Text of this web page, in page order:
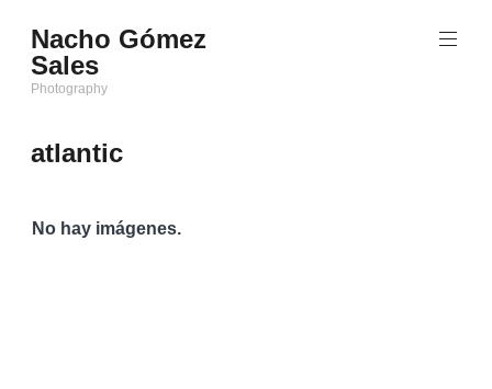
al
contenido
Nacho Gómez
Sales
Photography
atlantic
No hay imágenes.